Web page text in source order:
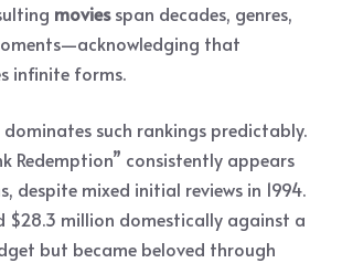
moviesspan decades, genres,
that
infinite forms.
dominates such rankings predictably.
Redemption” consistently appears
despite mixed initial reviews in 1994.
$28.3 million domestically against a
but became beloved through